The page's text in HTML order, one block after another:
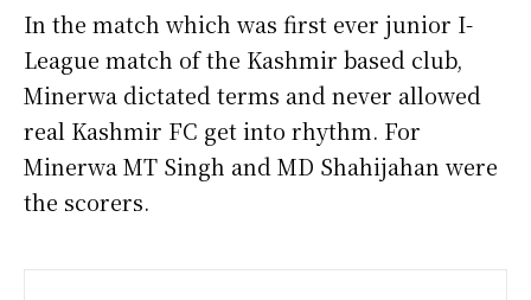
In the match which was first ever junior I-
League match of the Kashmir based club,
Minerwa dictated terms and never allowed
real Kashmir FC get into rhythm. For
Minerwa MT Singh and MD Shahijahan were
the scorers.